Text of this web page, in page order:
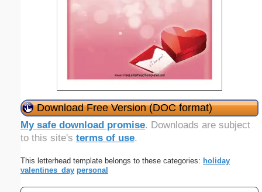
Download Free Version (DOC format)
My safe download promise. Downloads are subject
to this site's terms of use.
This letterhead template belongs to these categories: holiday
valentines_day personal